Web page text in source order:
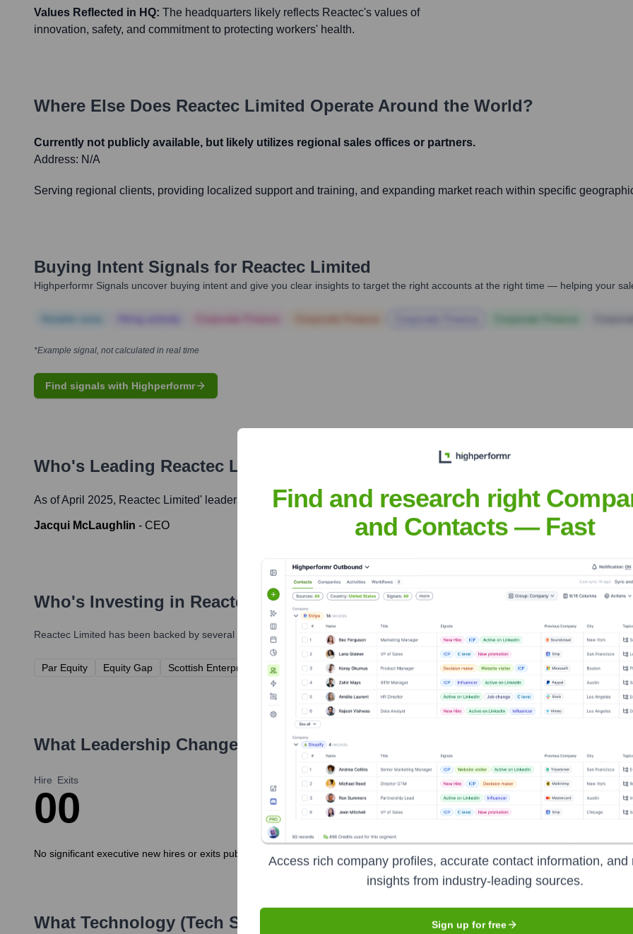
Values Reflected in HQ: The headquarters likely reflects Reactec's values of
innovation, safety, and commitment to protecting workers' health.
Where Else Does Reactec Limited Operate Around the World?
Currently not publicly available, but likely utilizes regional sales offices or partners.
Address: N/A
Serving regional clients, providing localized support and training, and expanding market reach within specific
Buying Intent Signals for Reactec Limited
Highperformr Signals uncover buying intent and give you clear insights to target the right accounts at the right time — helping your
*Example signal, not calculated in real time
Find signals with Highperformr
Who's Leading Reactec Limited ? Meet the Executive Team
As of April 2025, Reactec Limited' leadership includes:
Jacqui McLaughlin - CEO
Who's Investing in Reactec Limited?
Reactec Limited has been backed by several prominent investors over the years, including:
Par Equity Equity Gap Scottish Enterprise
What Leadership Changes Has Reactec Limited
Hire
0
Exits
0
No significant executive new hires or exits publicly announced in the last 12 months based on available information.
What Technology (Tech Stack) Is Used by Reactec Limited?
Find and research right
and Contacts — Fast
Access rich company profiles, accurate contact information, and
insights from industry-leading sources.
Sign up for free